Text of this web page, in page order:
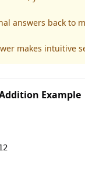
answers back to
makes intuitive
Example